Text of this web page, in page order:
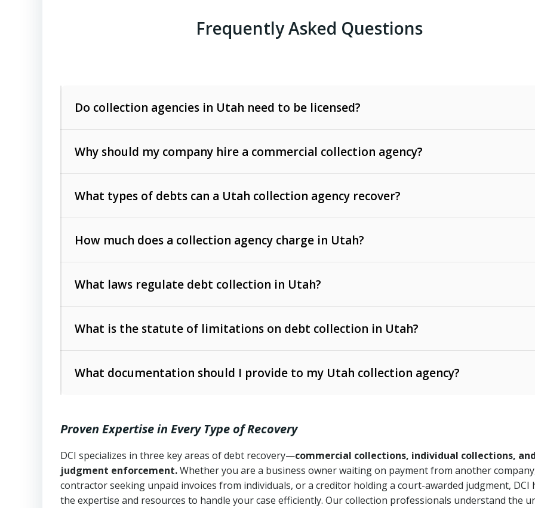
Frequently Asked Questions
Do collection agencies in Utah need to be licensed?
Why should my company hire a commercial collection agency?
What types of debts can a Utah collection agency recover?
such as unpaid invoices, contracts, lease defaults, and services
rendered.
Consumer debts
How much does a collection agency charge in Utah?
The account balance and age
Whether attorney involvement or legal action is needed
What laws regulate debt collection in Utah?
operations
Utah Consumer Sales Practices Act (Utah Code Ann. § 13-11-1 et seq.)
– Regulates consumer
Uniform Commercial Code (Utah Code Ann. § 70A-9a-101 et seq.)
Fair Debt Collection Practices Act (FDCPA, 15 U.S.C. § 1692 et seq.)– Federal law governing
consumer debt collection
What is the statute of limitations on debt collection in Utah?
6 years (Utah Code Ann. § 78B-2-309)
Open accounts (e.g., revolving credit): 4 years (Utah Code Ann. § 78B-2-307(1)(b))
What documentation should I provide to my Utah collection agency?
Proof of product delivery or service completion
Account statements and payment history
Proven Expertise in Every Type of Recovery
DCI specializes in three key areas of debt recovery—commercial collections, individual collections, and
judgment enforcement.Whether you are a business owner waiting on payment from another
contractor seeking unpaid invoices from individuals, or a creditor holding a court-awarded judgment, DCI
the expertise and resources to handle your case efficiently. Our collection professionals understand the